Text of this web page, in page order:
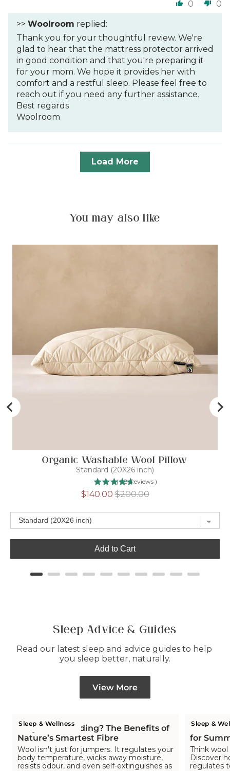
0 0
>> Woolroom replied:
Thank you for your thoughtful review. We're
glad to hear that the mattress protector arrived
in good condition and that you're preparing it
for your mom. We hope it provides her with
comfort and a restful sleep. Please feel free to
reach out if you need any further assistance.
Best regards
Woolroom
Load More
You may also like
Organic Washable Wool Pillow
Standard (20X26 inch)
( 98 Reviews )
Sale
$140.00 Original
$200.00
Add to Cart
Sleep Advice & Guides
Read our latest sleep and advice guides to help
you sleep better, naturally.
View More
Sleep & Wellness
Why Wool Bedding? The Benefits of
Nature’s Smartest Fibre
Wool isn't just for jumpers. It regulates your
body temperature, wicks away moisture,
resists odour, and even self-extinguishes as
Sleep &
Is Wool
for
Think
Discover
regulates